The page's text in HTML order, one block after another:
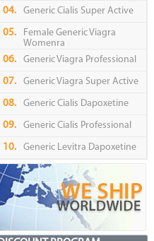
04. Generic Cialis Super Active
05.
Female Generic Viagra
Womenra
06.
Generic Viagra Professional
07. Generic Viagra Super Active
08. Generic Cialis Dapoxetine
09. Generic Cialis Professional
10. Generic Levitra Dapoxetine